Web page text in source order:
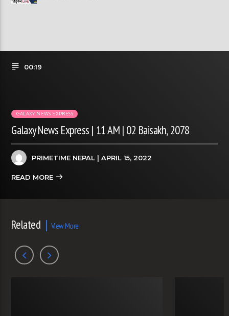
00:19
GALAXY NEWS EXPRESS
Galaxy News Express | 11 AM | 02 Baisakh, 2078
PRIMETIME NEPAL | APRIL 15, 2022
READ MORE
Related View More